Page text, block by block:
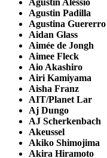
Agustin Alessio
Agustin Padilla
Agustina Guererro
Aidan Glass
Aimée de Jongh
Aimee Fleck
Aio Akashiro
Airi Kamiyama
Aisha Franz
AIT/Planet Lar
Aj Dungo
AJ Scherkenbach
Akeussel
Akiko Shimojima
Akira Hiramoto